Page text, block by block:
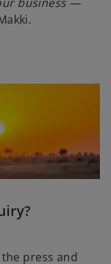
press and